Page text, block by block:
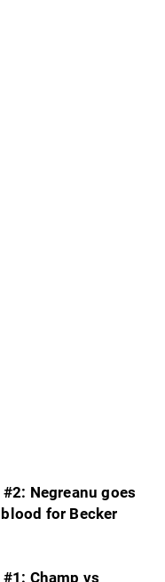
#2: Negreanu goes
for Becker
#1: Champ vs